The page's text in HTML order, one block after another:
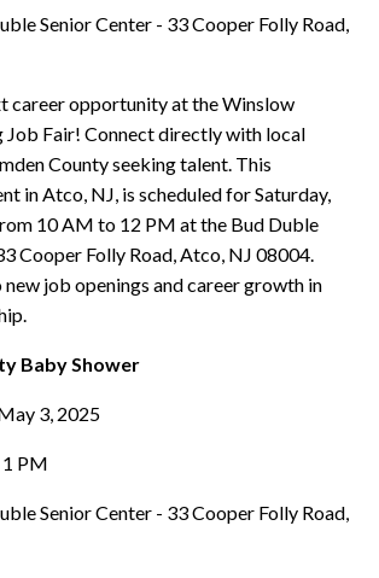
Senior Center - 33 Cooper Folly Road,
career opportunity at the Winslow
Job Fair! Connect directly with local
County seeking talent. This
in Atco, NJ, is scheduled for Saturday,
10 AM to 12 PM at the Bud Duble
Cooper Folly Road, Atco, NJ 08004.
job openings and career growth in
Baby Shower
3, 2025
PM
Senior Center - 33 Cooper Folly Road,